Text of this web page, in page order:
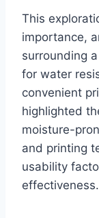
This
importance,
surrounding
for water
convenient
highlighted
moisture-
and printing
usability
effectiveness.